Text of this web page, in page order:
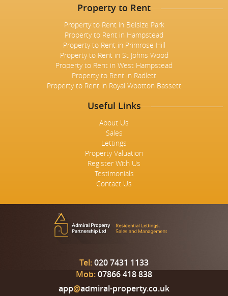
Property to Rent
Property to Rent in Belsize Park
Property to Rent in Hampstead
Property to Rent in Primrose Hill
Property to Rent in St Johns Wood
Property to Rent in West Hampstead
Property to Rent in Radlett
Property to Rent in Royal Wootton Bassett
Useful Links
About Us
Sales
Lettings
Property Valuation
Register With Us
Testimonials
Contact Us
Tel:020 7431 1133
Mob:07866 418 838
app@admiral-property.co.uk